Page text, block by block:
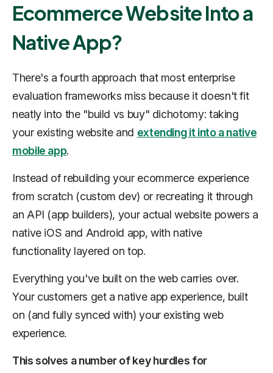
Ecommerce Website Into a
Native App?
There's a fourth approach that most enterprise
evaluation frameworks miss because it doesn't fit
neatly into the "build vs buy" dichotomy: taking
your existing website and extending it into a native
mobile app.
Instead of rebuilding your ecommerce experience
from scratch (custom dev) or recreating it through
an API (app builders), your actual website powers a
native iOS and Android app, with native
functionality layered on top.
Everything you've built on the web carries over.
Your customers get a native app experience, built
on (and fully synced with) your existing web
experience.
This solves a number of key hurdles for